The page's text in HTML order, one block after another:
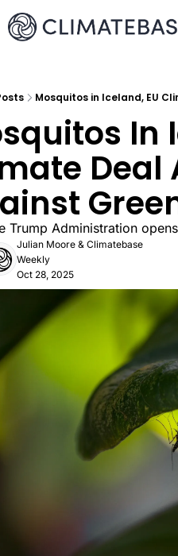
Mosquitos in Iceland, EU
In
Deal
Trump Administration
Julian Moore & Climatebase
Weekly
Oct 28, 2025